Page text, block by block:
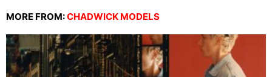
MORE FROM:CHADWICK MODELS